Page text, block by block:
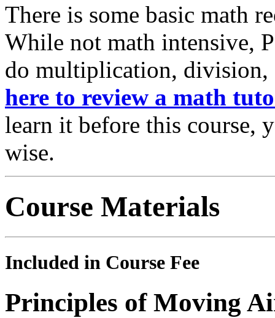
There is some basic math
While not math intensive,
do multiplication, division,
here to review a math
learn it before this course,
wise.
Course Materials
Included in Course Fee
Principles of Moving